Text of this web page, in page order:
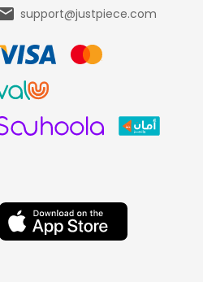
support@justpiece.com